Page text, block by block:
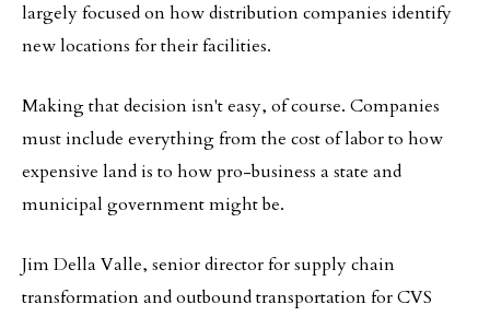
largely focused on how distribution companies identify
new locations for their facilities.
Making that decision isn't easy, of course. Companies
must include everything from the cost of labor to how
expensive land is to how pro-business a state and
municipal government might be.
Jim Della Valle, senior director for supply chain
transformation and outbound transportation for CVS